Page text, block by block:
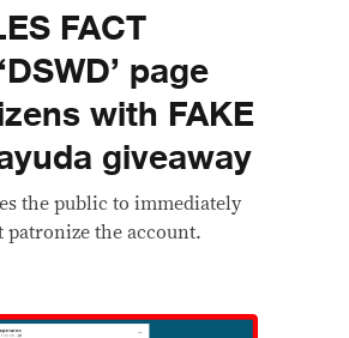
FACT
page
with FAKE
giveaway
the public to immediately
patronize the account.